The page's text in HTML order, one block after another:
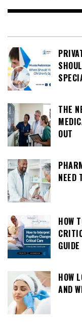
THE
OUT
NEED
HOW
GUIDE
HOW
AND